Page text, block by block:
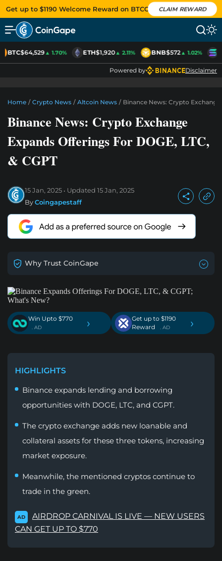
Get up to $1190 Welcome Reward on BTCC CLAIM REWARD
BTC$64,529▲ 1.70% ETH$1,920▲ 2.11% BNB$572▲ 1.02%
Powered by Disclaimer
Home / Crypto News / Altcoin News / Binance News: Crypto Exchange
Binance News: Crypto Exchange
Expands Offerings For DOGE, LTC,
& CGPT
15 Jan, 2025 Updated 15 Jan, 2025
ByCoingapestaff
Why Trust CoinGape
Win Upto $770
. AD ›
Get up to $1190
Reward
. AD ›
HIGHLIGHTS
Binance expands lending and borrowing
opportunities with DOGE, LTC, and CGPT.
The crypto exchange adds new loanable and
collateral assets for these three tokens, increasing
market exposure.
Meanwhile, the mentioned cryptos continue to
trade in the green.
AD
AIRDROP CARNIVAL IS LIVE — NEW USERS
CAN GET UP TO $770